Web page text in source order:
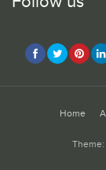
Home